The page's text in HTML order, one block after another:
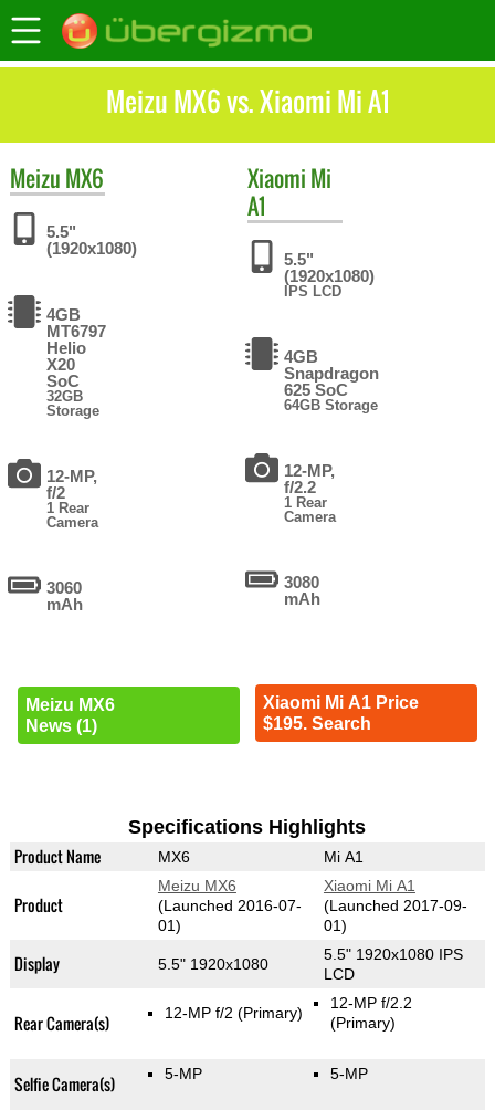
Meizu MX6 vs. Xiaomi Mi A1
Meizu MX6
5.5"
(1920x1080)
4GB
MT6797
Helio
X20
SoC
32GB
Storage
12-MP,
f/2
1 Rear
Camera
3060
mAh
Meizu MX6
News (1)
Xiaomi Mi
A1
5.5"
(1920x1080)
IPS LCD
4GB
Snapdragon
625 SoC
64GB Storage
12-MP,
f/2.2
1 Rear
Camera
3080
mAh
Xiaomi Mi A1 Price
$195. Search
Specifications Highlights
Product Name MX6 Mi A1
Product
Meizu MX6
(Launched 2016-07-
01)
Xiaomi Mi A1
(Launched 2017-09-
01)
Display 5.5" 1920x1080
5.5" 1920x1080 IPS
LCD
Rear Camera(s) 12-MP f/2 (Primary)
12-MP f/2.2
(Primary)
Selfie Camera(s) 5-MP 5-MP